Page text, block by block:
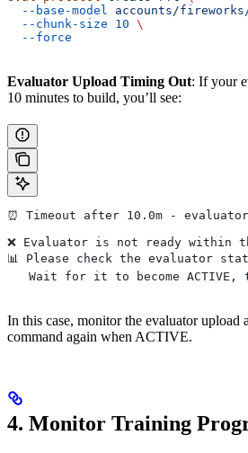
  --base-model
accounts/fireworks/
  --chunk-size
10 \
  --force
Evaluator Upload Timing Out: If your
10 minutes to build, you’ll see:
⏰ Timeout after 10.0m -
❌ Evaluator is not ready within
📊 Please check the evaluator
Wait for it to become ACTIVE,
In this case, monitor the evaluator upload
command again when ACTIVE.
4. Monitor Training